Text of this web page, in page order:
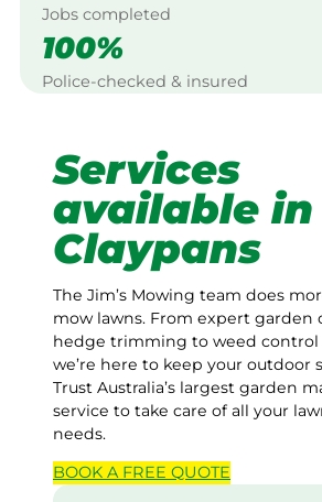
Jobs completed
100%
Police-checked & insured
Services
available in
Claypans
The Jim’s Mowing team does
mow lawns. From expert garden
hedge trimming to weed control
we’re here to keep your outdoor
Trust Australia’s largest garden
service to take care of all your
needs.
BOOK A FREE QUOTE